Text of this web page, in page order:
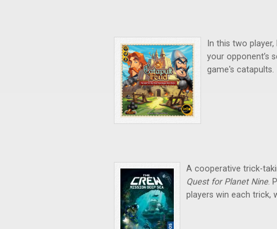
In this two
your opponent’s
game's catapults.
A cooperative trick-
Quest for Planet Nine.
players win each trick,